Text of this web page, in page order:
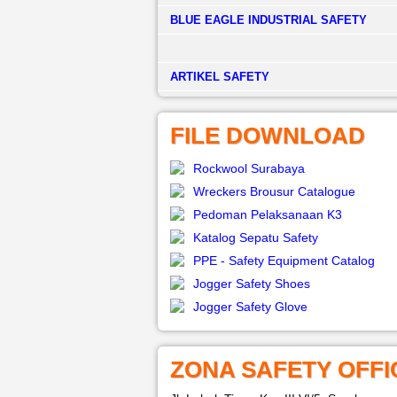
BLUE EAGLE INDUSTRIAL SAFETY
­ARTIKEL SAFETY
FILE DOWNLOAD
Rockwool Surabaya
Wreckers Brousur Catalogue
Pedoman Pelaksanaan K3
Katalog Sepatu Safety
PPE - Safety Equipment Catalog
Jogger Safety Shoes
Jogger Safety Glove
ZONA SAFETY